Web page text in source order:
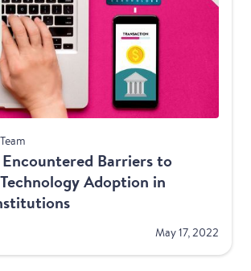
Barriers to
Adoption in
May 17, 2022